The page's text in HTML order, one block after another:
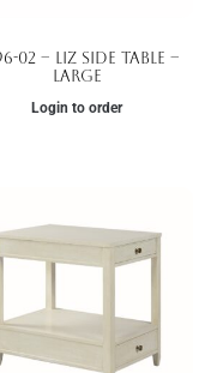
02 – Liz Side Table –
Large
Login to order